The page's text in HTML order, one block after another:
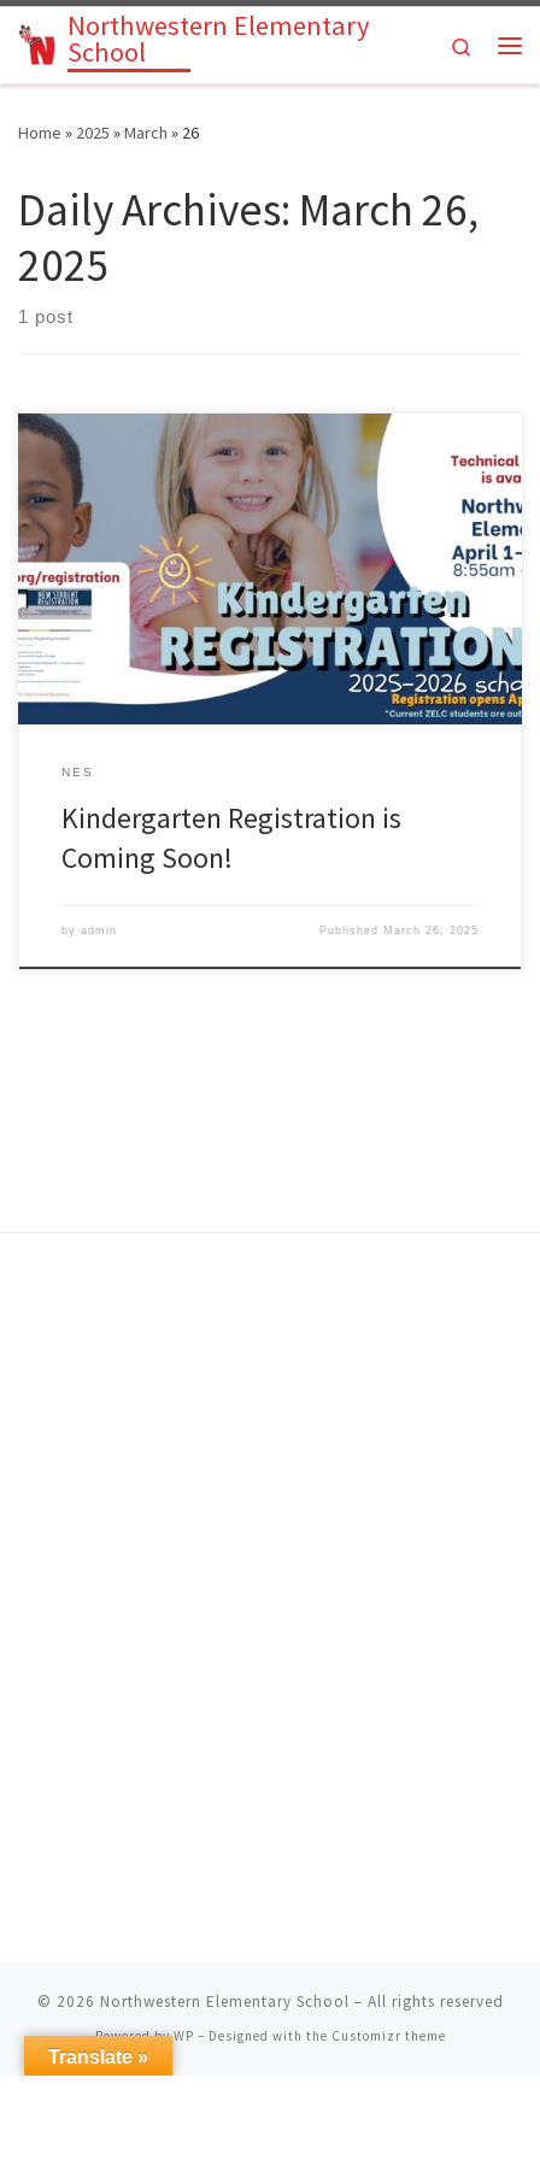
Skip to content
Northwestern Elementary
School
Search
Home » 2025 »March » 26
Daily Archives: March 26,
2025
1 post
NES
Kindergarten Registration is
Coming Soon!
by admin Published March 26, 2025
© 2026 Northwestern Elementary School – All rights reserved
Powered byWP – Designed with the Customizr theme
Translate »